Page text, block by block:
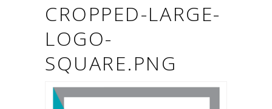
CROPPED-LARGE-
LOGO-
SQUARE.PNG